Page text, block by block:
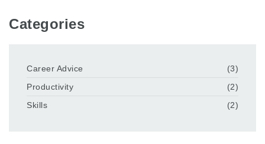
Categories
Career Advice
(3)
Productivity
(2)
Skills
(2)